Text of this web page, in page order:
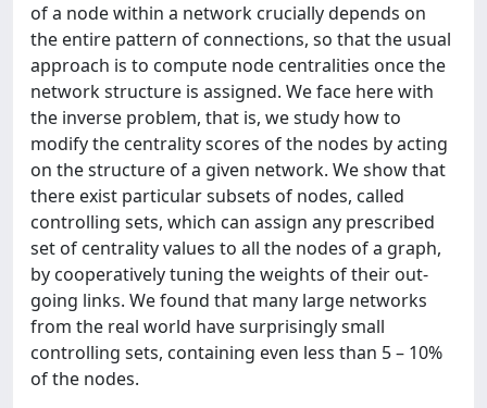
of a node within a network crucially depends on
the entire pattern of connections, so that the usual
approach is to compute node centralities once the
network structure is assigned. We face here with
the inverse problem, that is, we study how to
modify the centrality scores of the nodes by acting
on the structure of a given network. We show that
there exist particular subsets of nodes, called
controlling sets, which can assign any prescribed
set of centrality values to all the nodes of a graph,
by cooperatively tuning the weights of their out-
going links. We found that many large networks
from the real world have surprisingly small
controlling sets, containing even less than 5 – 10%
of the nodes.